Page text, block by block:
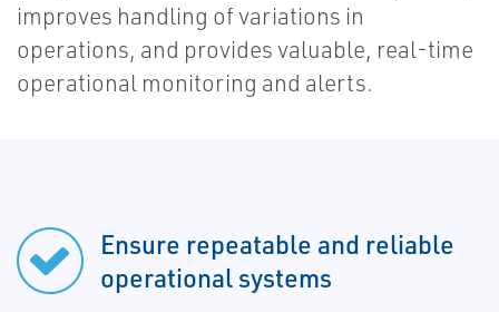
improves handling of variations in
operations, and provides valuable, real-time
operational monitoring and alerts.
Ensure repeatable and reliable
operational systems